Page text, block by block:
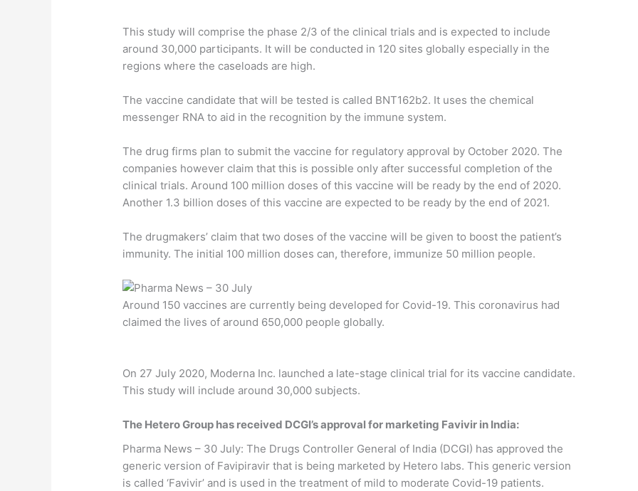
This study will comprise the phase 2/3 of the clinical trials and is expected to include
around 30,000 participants. It will be conducted in 120 sites globally especially in the
regions where the caseloads are high.
The vaccine candidate that will be tested is called BNT162b2. It uses the chemical
messenger RNA to aid in the recognition by the immune system.
The drug firms plan to submit the vaccine for regulatory approval by October 2020. The
companies however claim that this is possible only after successful completion of the
clinical trials. Around 100 million doses of this vaccine will be ready by the end of 2020.
Another 1.3 billion doses of this vaccine are expected to be ready by the end of 2021.
The drugmakers’ claim that two doses of the vaccine will be given to boost the patient’s
immunity. The initial 100 million doses can, therefore, immunize 50 million people.
Around 150 vaccines are currently being developed for Covid-19. This coronavirus had
claimed the lives of around 650,000 people globally.
On 27 July 2020, Moderna Inc. launched a late-stage clinical trial for its vaccine candidate.
This study will include around 30,000 subjects.
The Hetero Group has received DCGI’s approval for marketing Favivir in India:
Pharma News – 30 July: The Drugs Controller General of India (DCGI) has approved the
generic version of Favipiravir that is being marketed by Hetero labs. This generic version
is called ‘Favivir’ and is used in the treatment of mild to moderate Covid-19 patients.